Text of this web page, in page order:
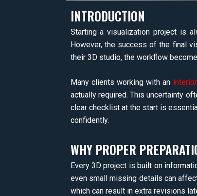
INTRODUCTION
Starting a visualization project is
However, the success of the final
their 3D studio, the workflow
Many clients working with an
actually required. This uncertainty
clear checklist at the start is
confidently.
WHY PROPER
Every 3D project is built on
even small missing details can
which can result in extra revisions